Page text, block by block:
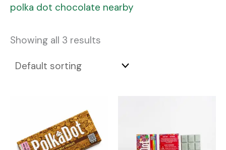
polka dot chocolate nearby
Showing all 3 results